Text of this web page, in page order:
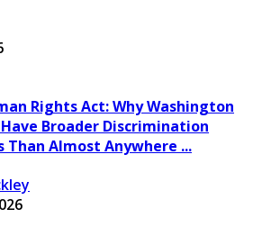
Rights Act: Why Washington
Broader Discrimination
Than Almost Anywhere ...